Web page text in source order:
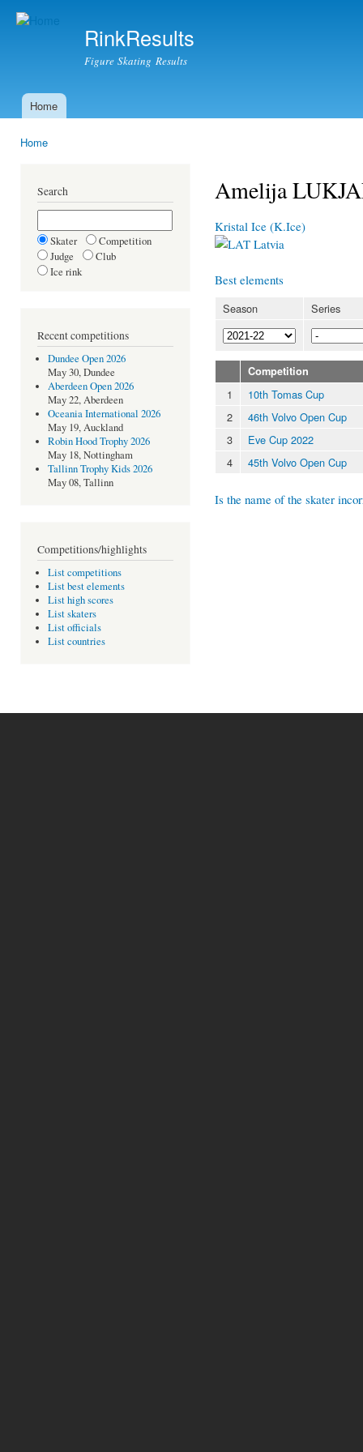
RinkResults
Figure Skating Results
Main menu
Home
Home
Search
Skater
Competition
Judge
Club
Ice rink
Recent competitions
Dundee Open 2026
May 30, Dundee
Aberdeen Open 2026
May 22, Aberdeen
Oceania International 2026
May 19, Auckland
Robin Hood Trophy 2026
May 18, Nottingham
Tallinn Trophy Kids 2026
May 08, Tallinn
Competitions/highlights
List competitions
List best elements
List high scores
List skaters
List officials
List countries
Amelija
Kristal Ice (K.Ice)
Latvia
Best elements
Season Series
Competition
1
10th Tomas Cup
2
46th Volvo Open Cup
3
Eve Cup 2022
4
45th Volvo Open Cup
Is the name of the skater